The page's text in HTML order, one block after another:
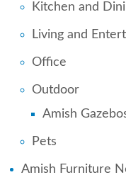
Kitchen and
Living and
Office
Outdoor
Amish
Pets
Amish Furniture